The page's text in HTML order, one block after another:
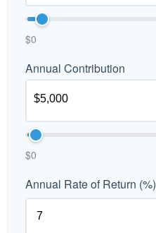
$0
Annual Contribution
$0
Annual Rate of Return (%)